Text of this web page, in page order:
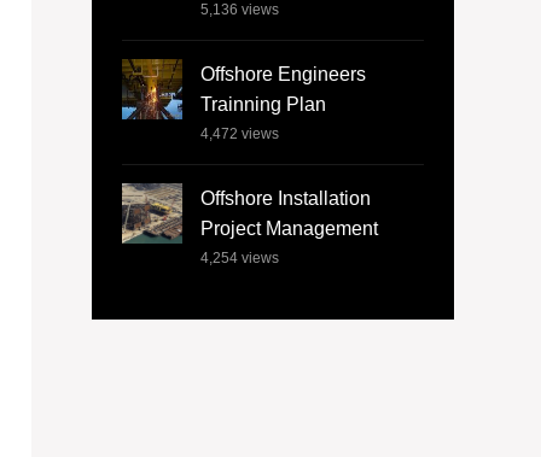
5,136 views
Offshore Engineers
Trainning Plan
4,472 views
Offshore Installation
Project Management
4,254 views